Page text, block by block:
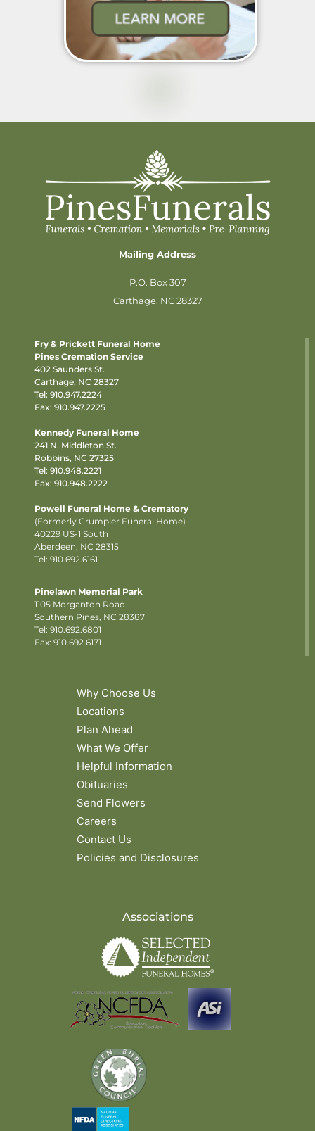
Mailing Address
P.O. Box 307
Carthage, NC 28327
Fry & Prickett Funeral Home
Pines Cremation Service
402 Saunders St.
Carthage, NC 28327
Tel: 910.947.2224
Fax: 910.947.2225
Kennedy Funeral Home
241 N. Middleton St.
Robbins, NC 27325
Tel: 910.948.2221
Fax: 910.948.2222
Powell Funeral Home & Crematory
(Formerly Crumpler Funeral Home)
40229 US-1 South
Aberdeen, NC 28315
Tel: 910.692.6161
Pinelawn Memorial Park
1105 Morganton Road
Southern Pines, NC 28387
Tel: 910.692.6801
Fax: 910.692.6171
Why Choose Us
Locations
Plan Ahead
What We Offer
Helpful Information
Obituaries
Send Flowers
Careers
Contact Us
Policies and Disclosures
Associations